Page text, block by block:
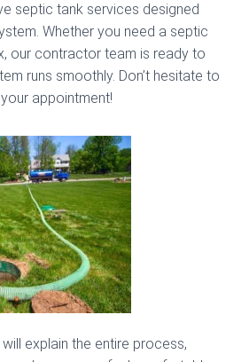
septic tank services designed
Whether you need a septic
our contractor team is ready to
runs smoothly. Don’t hesitate to
appointment!
explain the entire process,